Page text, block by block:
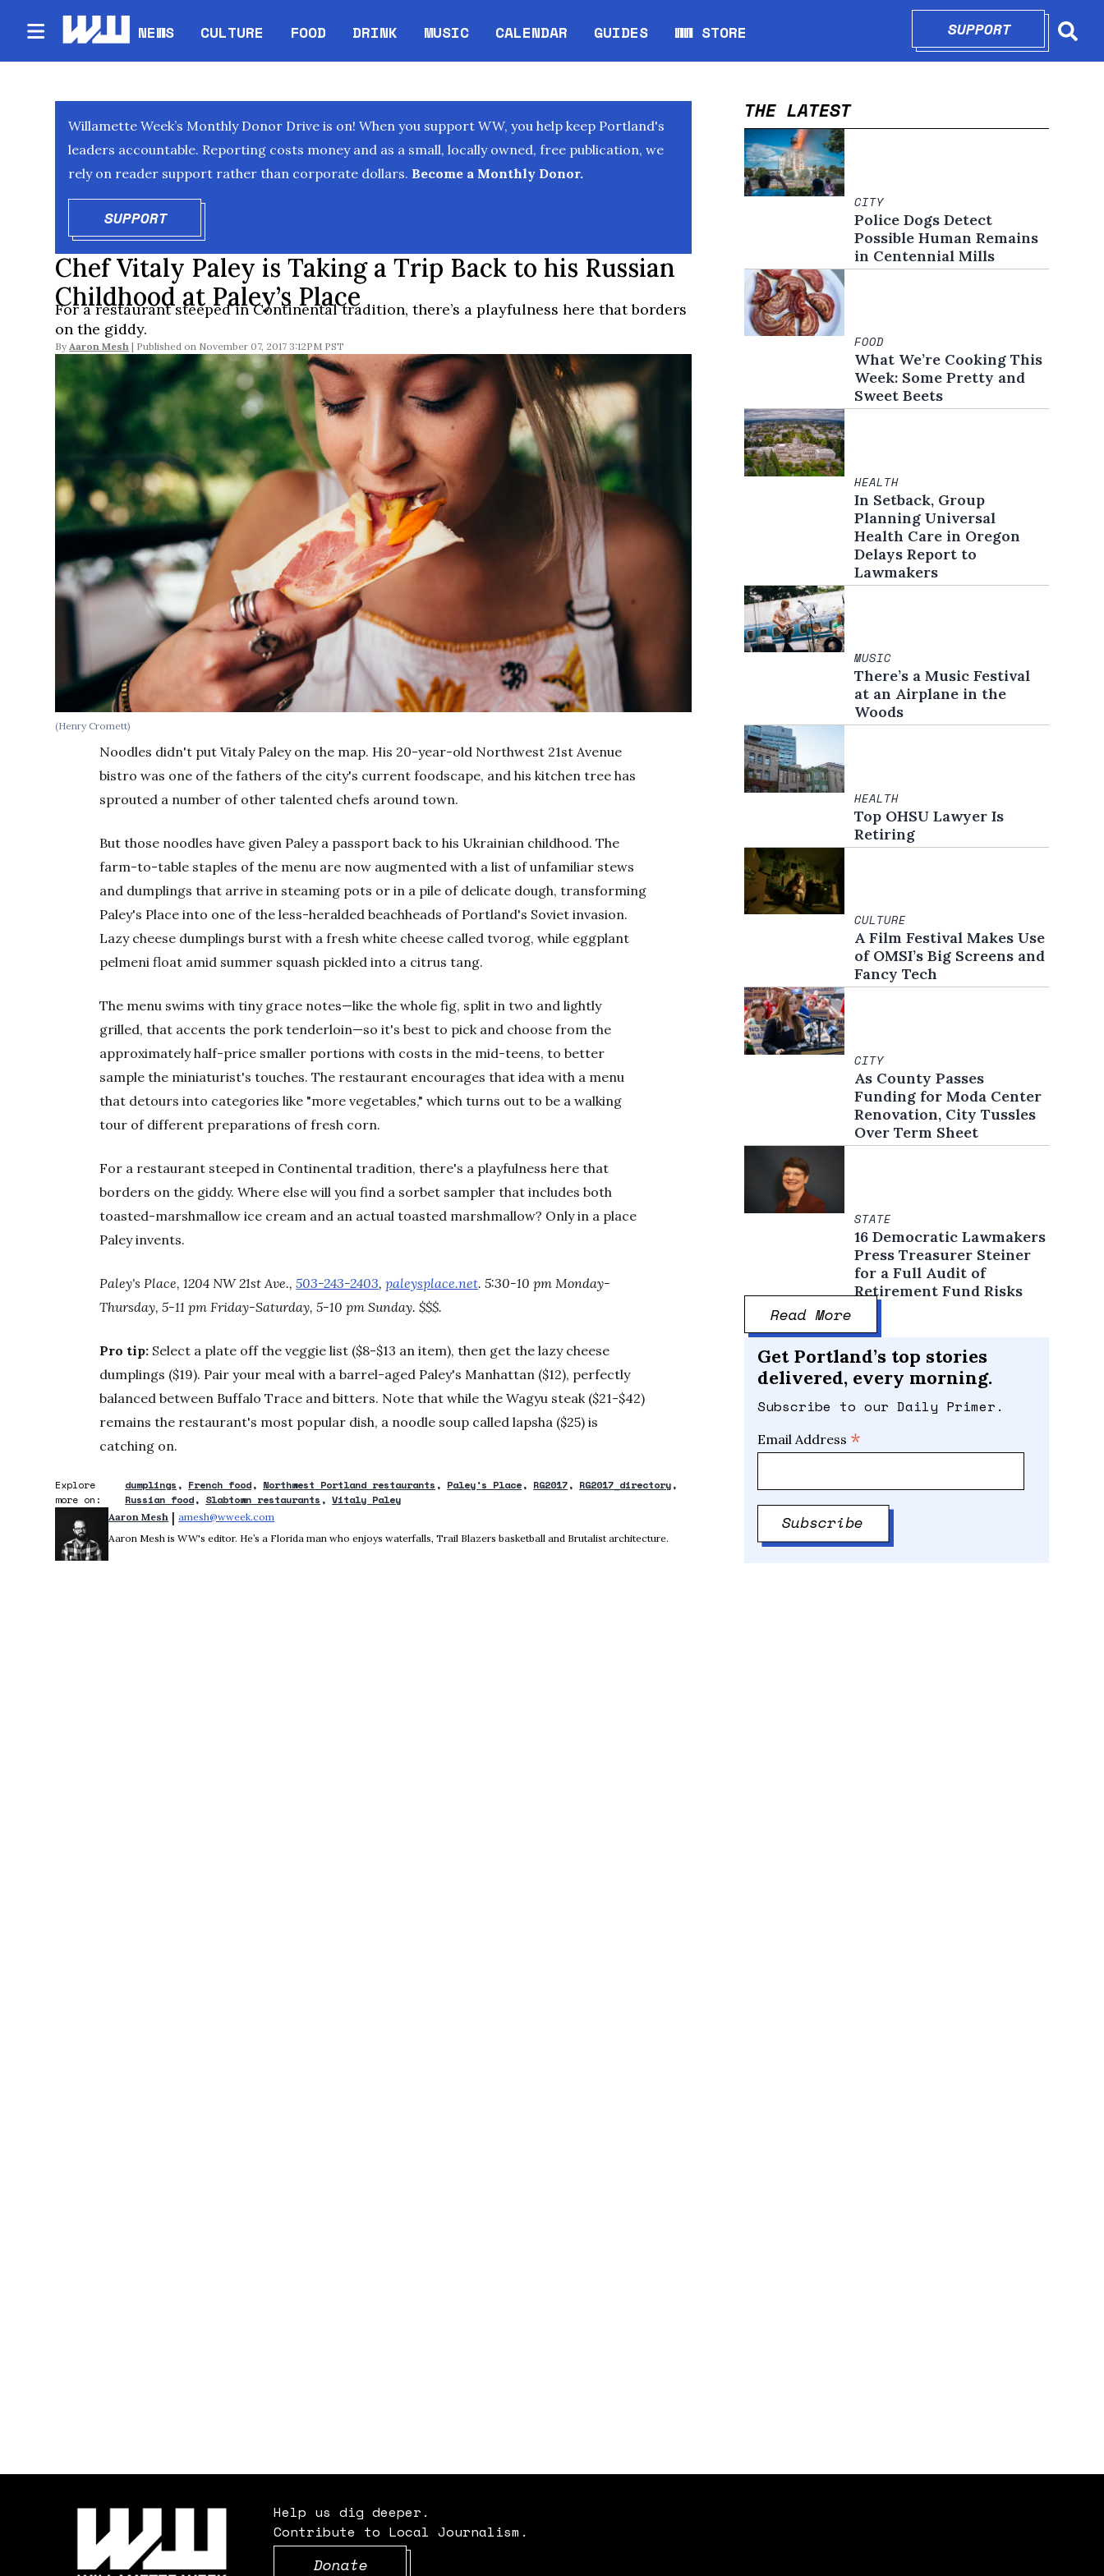
NEWS CULTURE FOOD DRINK MUSIC CALENDAR
Opens in new window
GUIDES WW STORE
Opens in new window
SUPPORTOPENS IN
Willamette Week’s Monthly Donor Drive is on! When you support WW, you help keep Portland's
leaders accountable. Reporting costs money and as a small, locally owned, free publication, we
rely on reader support rather than corporate dollars. Become a Monthly Donor.
SUPPORTOPENS IN NEW WINDOW
Chef Vitaly Paley is Taking a Trip Back to his Russian
Childhood at Paley’s Place
For a restaurant steeped in Continental tradition, there’s a playfulness here that borders
on the giddy.
By Aaron Mesh November 07, 2017 3:12PM PST
(Henry Cromett)
Noodles didn't put Vitaly Paley on the map. His 20-year-old Northwest 21st Avenue
bistro was one of the fathers of the city's current foodscape, and his kitchen tree has
sprouted a number of other talented chefs around town.
But those noodles have given Paley a passport back to his Ukrainian childhood. The
farm-to-table staples of the menu are now augmented with a list of unfamiliar stews
and dumplings that arrive in steaming pots or in a pile of delicate dough, transforming
Paley's Place into one of the less-heralded beachheads of Portland's Soviet invasion.
Lazy cheese dumplings burst with a fresh white cheese called tvorog, while eggplant
pelmeni float amid summer squash pickled into a citrus tang.
The menu swims with tiny grace notes—like the whole fig, split in two and lightly
grilled, that accents the pork tenderloin—so it's best to pick and choose from the
approximately half-price smaller portions with costs in the mid-teens, to better
sample the miniaturist's touches. The restaurant encourages that idea with a menu
that detours into categories like "more vegetables," which turns out to be a walking
tour of different preparations of fresh corn.
For a restaurant steeped in Continental tradition, there's a playfulness here that
borders on the giddy. Where else will you find a sorbet sampler that includes both
toasted-marshmallow ice cream and an actual toasted marshmallow? Only in a place
Paley invents.
Paley's Place, 1204 NW 21st Ave.,503-243-2403,paleysplace.net. 5:30-10 pm Monday-
Thursday, 5-11 pm Friday-Saturday, 5-10 pm Sunday. $$$.
Pro tip: Select a plate off the veggie list ($8-$13 an item), then get the lazy cheese
dumplings ($19). Pair your meal with a barrel-aged Paley's Manhattan ($12), perfectly
balanced between Buffalo Trace and bitters. Note that while the Wagyu steak ($21-$42)
remains the restaurant's most popular dish, a noodle soup called lapsha ($25) is
catching on.
Explore
more on:
dumplings French food Northwest Portland restaurants Paley's Place RG2017
RG2017_directory
Russian food
Slabtown restaurants Vitaly Paley
Aaron Mesh | amesh@wweek.com
Aaron Mesh is WW's editor. He’s a Florida man who enjoys waterfalls, Trail Blazers basketball and Brutalist architecture.
THE LATEST
CITY
Police Dogs Detect
Possible Human Remains
in Centennial Mills
FOOD
What We’re Cooking This
Week: Some Pretty and
Sweet Beets
HEALTH
In Setback, Group
Planning Universal
Health Care in Oregon
Delays Report to
Lawmakers
MUSIC
There’s a Music Festival
at an Airplane in the
Woods
HEALTH
Top OHSU Lawyer Is
Retiring
CULTURE
A Film Festival Makes Use
of OMSI’s Big Screens and
Fancy Tech
CITY
As County Passes
Funding for Moda Center
Renovation, City Tussles
Over Term Sheet
STATE
16 Democratic Lawmakers
Press Treasurer Steiner
for a Full Audit of
Retirement Fund Risks
Read More
Get Portland’s top stories
delivered, every morning.
Subscribe to our Daily Primer.
Email Address *
Help us dig deeper.
Contribute to Local Journalism.
Donate